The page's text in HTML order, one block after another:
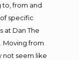
to, from and
specific
at Dan The
Moving from
not seem like